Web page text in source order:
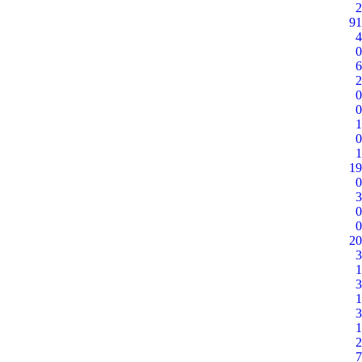
2
91
4
0
6
2
0
0
1
0
1
19
0
3
0
0
20
3
1
3
1
3
1
2
7